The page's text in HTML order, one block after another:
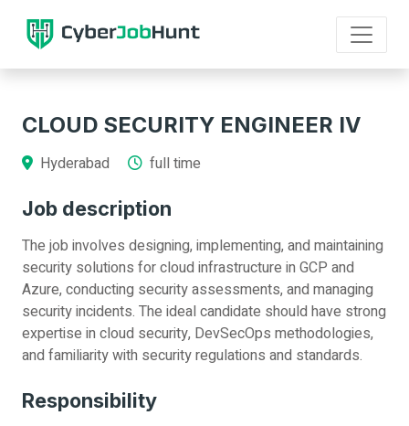
CLOUD SECURITY ENGINEER IV
Hyderabad full time
Job description
The job involves designing, implementing, and maintaining
security solutions for cloud infrastructure in GCP and
Azure, conducting security assessments, and managing
security incidents. The ideal candidate should have strong
expertise in cloud security, DevSecOps methodologies,
and familiarity with security regulations and standards.
Responsibility